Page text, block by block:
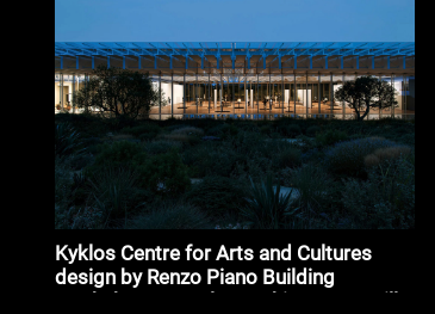
Kyklos Centre for Arts and Cultures
design by Renzo Piano Building
Workshop, Betaplan Architects, Camille